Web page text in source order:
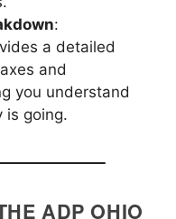
:
a detailed
and
you understand
is going.
ADP OHIO